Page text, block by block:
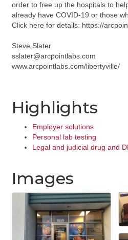
order to free up the hospitals to
already have COVID-19 or those
Click here for details: https://
Steve Slater
sslater@arcpointlabs.com
www.arcpointlabs.com/libertyville/
Highlights
Employer solutions
Personal lab testing
Legal and judicial drug and
Images